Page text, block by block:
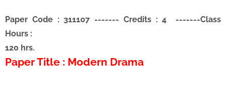
Paper Code : 311107 ------- Credits : 4 -------Class
Hours :
120 hrs.
Paper Title : Modern Drama